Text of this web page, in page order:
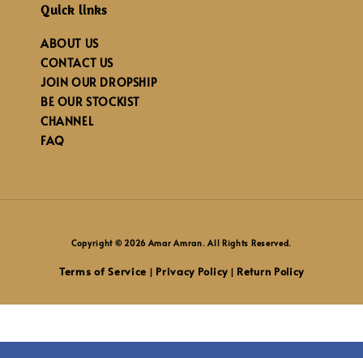
Quick links
ABOUT US
CONTACT US
JOIN OUR DROPSHIP
BE OUR STOCKIST
CHANNEL
FAQ
Copyright © 2026 Amar Amran. All Rights Reserved.
Terms of Service Privacy Policy| Return Policy